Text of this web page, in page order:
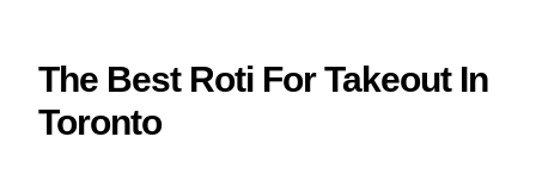
The Best Roti For Takeout In
Toronto